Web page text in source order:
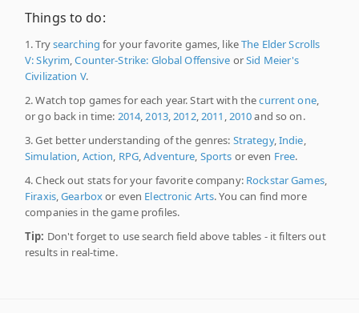
Things to do:
1. Trysearching for your favorite games, likeThe Elder Scrolls
V: Skyrim,Counter-Strike: Global Offensive orSid Meier's
Civilization V.
2. Watch top games for each year. Start with thecurrent one,
or go back in time: 2014,2013,2012,2011 ,2010and so on.
3. Get better understanding of the genres: Strategy,Indie,
Simulation, Action, RPG,Adventure, Sports or even Free.
4. Check out stats for your favorite company: Rockstar Games,
Firaxis,Gearboxor even Electronic Arts. You can find more
companies in the game profiles.
Tip: Don't forget to use search field above tables - it filters out
results in real-time.